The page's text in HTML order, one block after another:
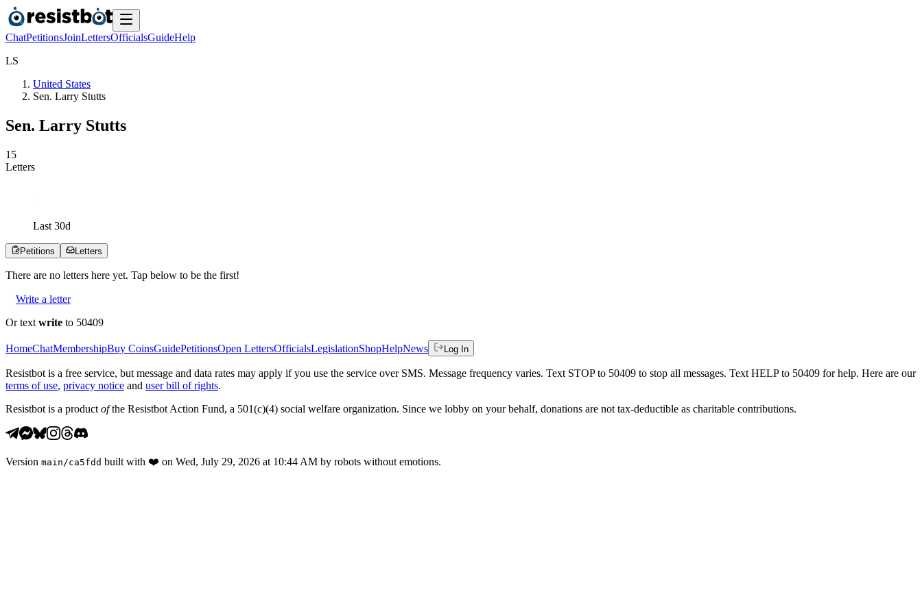
ChatPetitionsJoinLettersOfficialsGuideHelp
LS
United States
Sen. Larry Stutts
Sen. Larry Stutts
1 5
Letters
Last 30d
Petitions Letters
There are no letters here yet. Tap below to be the first!
Write a letter
Or text write to 50409
HomeChatMembershipBuy CoinsGuidePetitionsOpen LettersOfficialsLegislationShopHelpNews Log In
Resistbot is a free service, but message and data rates may apply if you use the service over SMS. Message frequency varies. Text STOP to 50409 to stop all messages. Text HELP to 50409 for help. Here are our
terms of use, privacy notice and user bill of rights.
Resistbot is a product ofthe Resistbot Action Fund, a 501(c)(4) social welfare organization. Since we lobby on your behalf, donations are not tax-deductible as charitable contributions.
Version main /ca5fdd built with ❤️ on Wed, July 29, 2026 at 10:44 AM by robots without emotions.